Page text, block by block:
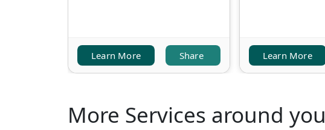
Learn More Share Learn More
More Services around you